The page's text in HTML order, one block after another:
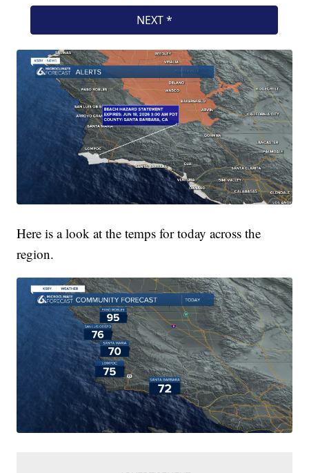
Here is a look at the temps for today across the
region.